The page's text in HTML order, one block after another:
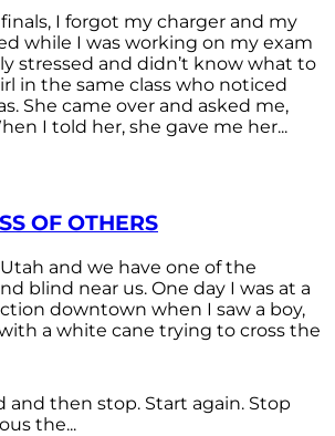
I forgot my charger and my
while I was working on my exam
stressed and didn’t know what to
in the same class who noticed
She came over and asked me,
I told her, she gave me her...
OF OTHERS
and we have one of the
blind near us. One day I was at a
downtown when I saw a boy,
a white cane trying to cross the
and then stop. Start again. Stop
the...